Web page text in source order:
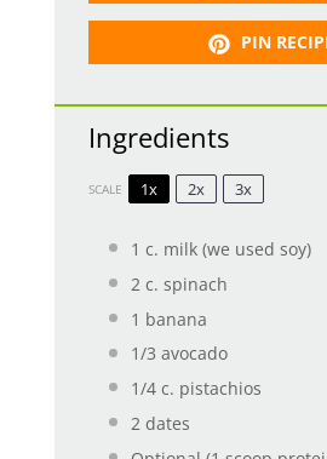
PIN
Ingredients
SCALE 1x 2x 3x
1 c. milk (we used soy)
2c. spinach
1 banana
1/3 avocado
1/4c. pistachios
2dates